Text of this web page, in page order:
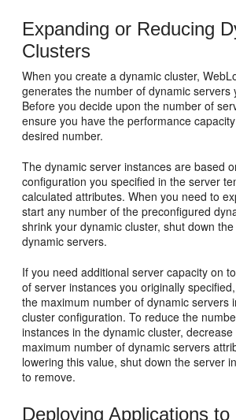
Expanding or Reducing
Clusters
When you create a dynamic cluster,
generates the number of dynamic servers
Before you decide upon the number of
ensure you have the performance
desired number.
The dynamic server instances are based
configuration you specified in the server
calculated attributes. When you need to
start any number of the preconfigured
shrink your dynamic cluster, shut down
dynamic servers.
If you need additional server capacity on
of server instances you originally
the maximum number of dynamic servers
cluster configuration. To reduce the
instances in the dynamic cluster,
maximum number of dynamic servers
lowering this value, shut down the server
to remove.
Deploying Applications